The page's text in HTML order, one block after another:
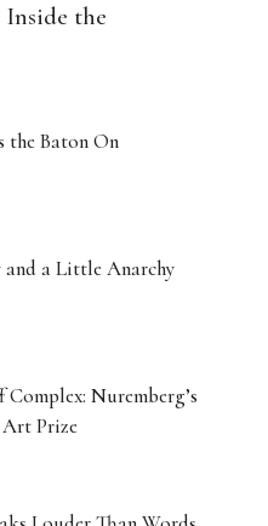
the
the Baton On
a Little Anarchy
Nuremberg’s
Prize